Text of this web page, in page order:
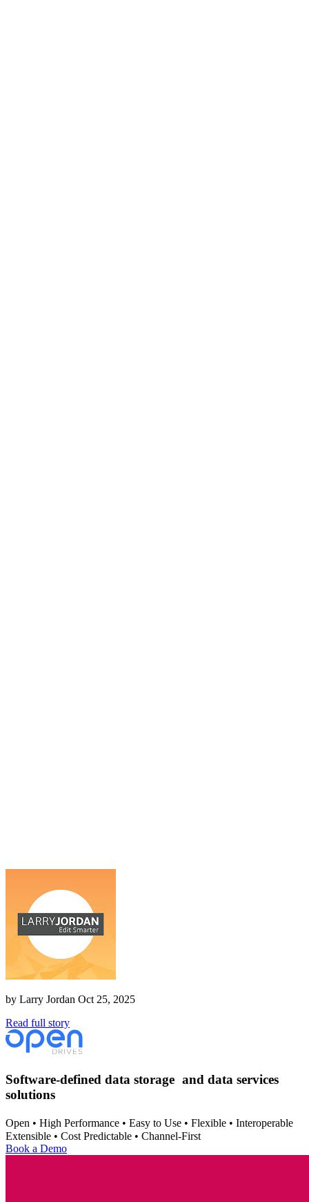
by Larry Jordan Oct 25, 2025
Read full story
Software-defined data storage and data services
solutions
Open • High Performance • Easy to Use • Flexible • Interoperable
Extensible • Cost Predictable • Channel-First
Book a Demo